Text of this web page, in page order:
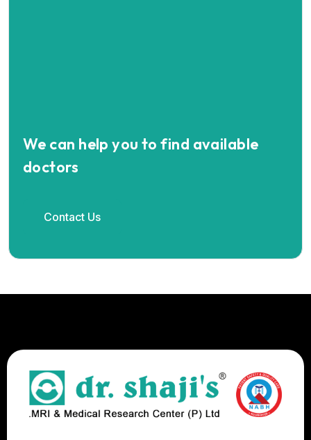
We can help you to find available
doctors
Contact Us